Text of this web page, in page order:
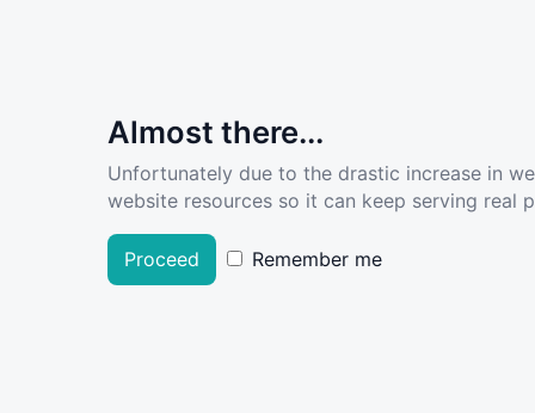
Almost there...
Unfortunately due to the drastic increase in
website resources so it can keep serving real
Proceed Remember me